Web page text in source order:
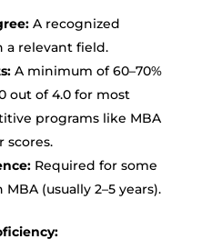
A recognized
a relevant field.
A minimum of 60–70%
out of 4.0 for most
programs like MBA
scores.
Required for some
(usually 2–5 years).